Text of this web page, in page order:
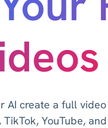
AI create a full
TikTok, YouTube,